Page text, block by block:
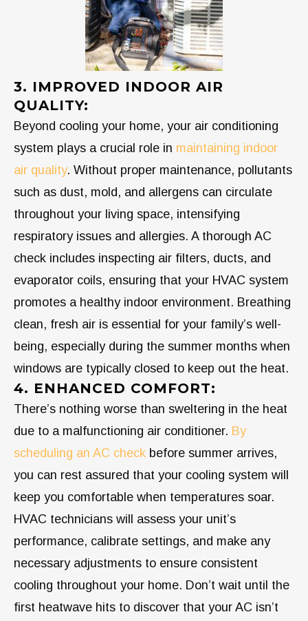
3. IMPROVED INDOOR AIR
QUALITY:
Beyond cooling your home, your air conditioning
system plays a crucial role in maintaining indoor
air quality. Without proper maintenance, pollutants
such as dust, mold, and allergens can circulate
throughout your living space, intensifying
respiratory issues and allergies. A thorough AC
check includes inspecting air filters, ducts, and
evaporator coils, ensuring that your HVAC system
promotes a healthy indoor environment. Breathing
clean, fresh air is essential for your family’s well-
being, especially during the summer months when
windows are typically closed to keep out the heat.
4. ENHANCED COMFORT:
There’s nothing worse than sweltering in the heat
due to a malfunctioning air conditioner. By
scheduling an AC check before summer arrives,
you can rest assured that your cooling system will
keep you comfortable when temperatures soar.
HVAC technicians will assess your unit’s
performance, calibrate settings, and make any
necessary adjustments to ensure consistent
cooling throughout your home. Don’t wait until the
first heatwave hits to discover that your AC isn’t